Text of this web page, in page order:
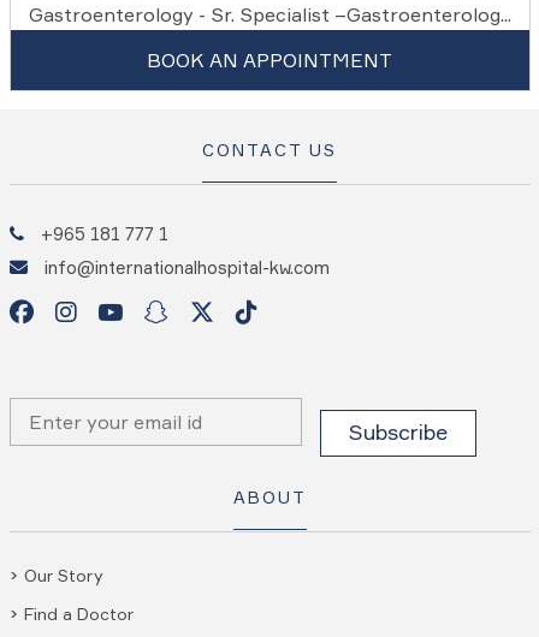
Gastroenterology - Sr. Specialist –Gastroenterolog...
BOOK AN APPOINTMENT
CONTACT US
+965 181 777 1
info@internationalhospital-kw.com
ABOUT
Our Story
Find a Doctor